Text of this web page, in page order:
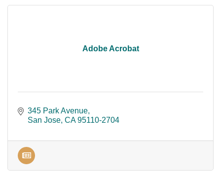
Adobe Acrobat
345 Park Avenue
San Jose CA 95110-2704